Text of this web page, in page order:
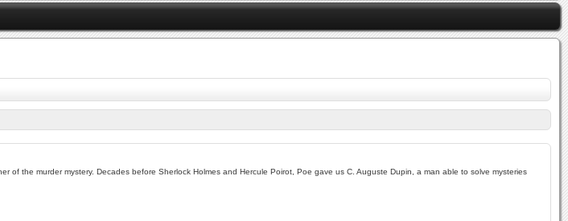
the murder mystery. Decades before Sherlock Holmes and Hercule Poirot, Poe gave us C. Auguste Dupin, a man able to solve mysteries